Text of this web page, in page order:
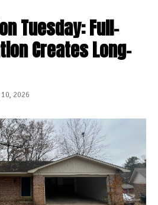
Tuesday: Full-
Creates Long-
2026